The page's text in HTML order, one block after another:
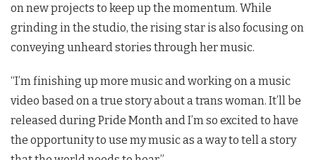
on new projects to keep up the momentum. While
grinding in the studio, the rising star is also focusing on
conveying unheard stories through her music.
“I’m finishing up more music and working on a music
video based on a true story about a trans woman. It’ll be
released during Pride Month and I’m so excited to have
the opportunity to use my music as a way to tell a story